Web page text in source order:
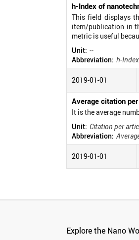
h-Index of
This field displays
item/publication in
metric is useful
Unit: --
Abbreviation: h-
2019-01-01
Average citation
It is the average
Unit: Citation per
Abbreviation:
2019-01-01
Explore the Nano